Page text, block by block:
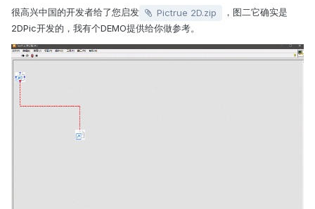
很高兴中国的开发者给了您启发 Pictrue 2D.zip
，图二它确实是
2DPic开发的，我有个DEMO提供给你做参考。